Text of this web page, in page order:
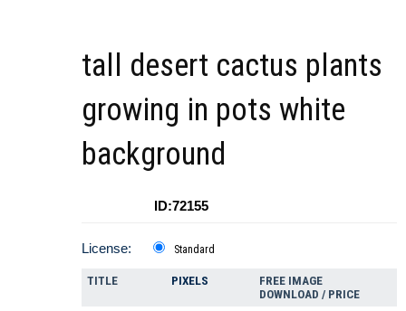
tall desert cactus plants
growing in pots white
background
ID:72155
License: Standard
TITLE PIXELS
FREE IMAGE
DOWNLOAD / PRICE